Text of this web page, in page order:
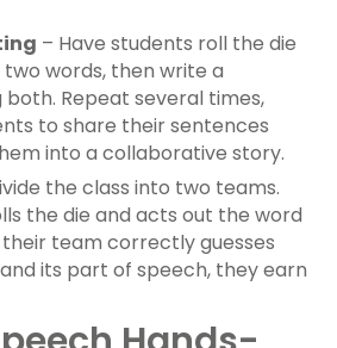
– Have students roll the die
words, then write a
both. Repeat several times,
to share their sentences
into a collaborative story.
the class into two teams.
the die and acts out the word
team correctly guesses
its part of speech, they earn